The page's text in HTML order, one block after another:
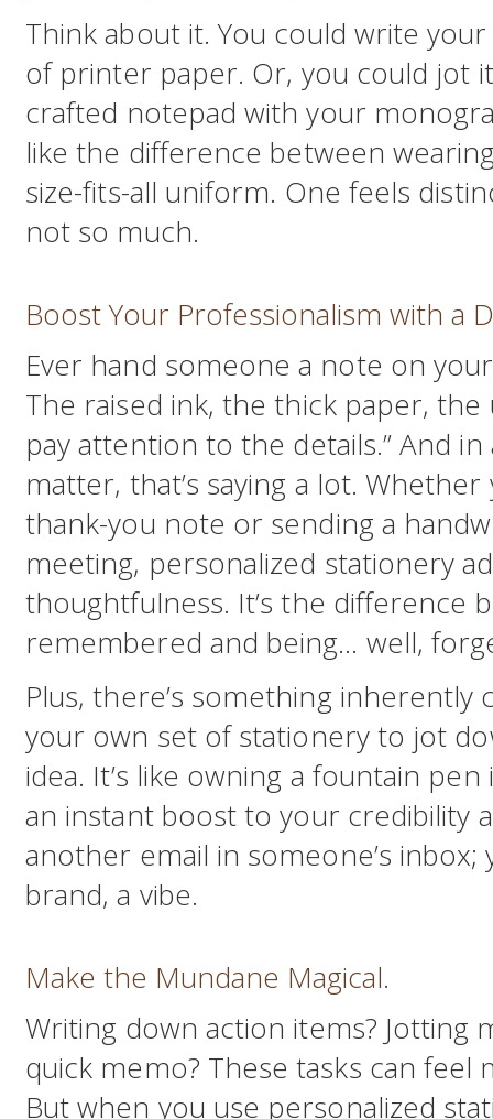
Think about it. You could write
of printer paper. Or, you could jot
crafted notepad with your
like the difference between
size-fits-all uniform. One feels
not so much.
Boost Your Professionalism with a
Ever hand someone a note on
The raised ink, the thick paper, the
pay attention to the details.” And
matter, that’s saying a lot. Whether
thank-you note or sending a
meeting, personalized stationery
thoughtfulness. It’s the difference
remembered and being… well,
Plus, there’s something inherently
your own set of stationery to jot
idea. It’s like owning a fountain
an instant boost to your credibility
another email in someone’s inbox;
brand, a vibe.
Make the Mundane Magical.
Writing down action items? Jotting
quick memo? These tasks can
But when you use personalized